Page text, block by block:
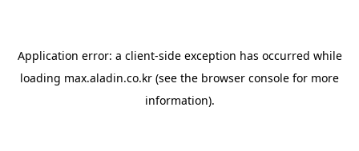
Application error: a client-side exception has occurred while
loading max.aladin.co.kr (see the browser console for more
information).